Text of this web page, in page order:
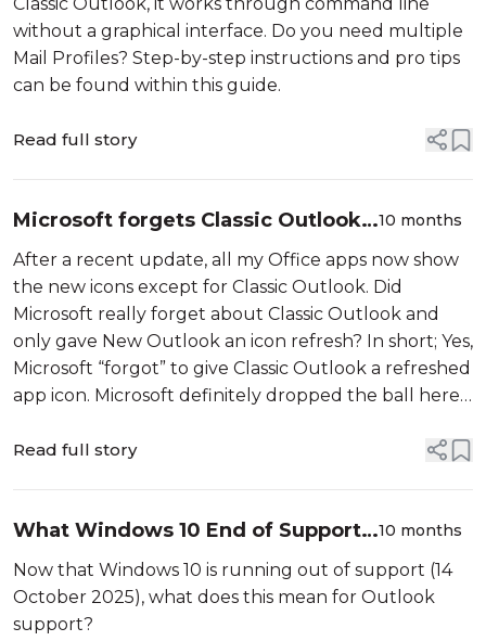
without a graphical interface. Do you need multiple
Mail Profiles? Step-by-step instructions and pro tips
can be found within this guide.
Read full story
Microsoft forgets Classic Outlook
with new Office apps icon refresh
10 months
After a recent update, all my Office apps now show
the new icons except for Classic Outlook. Did
Microsoft really forget about Classic Outlook and
only gave New Outlook an icon refresh? In short; Yes,
Microsoft “forgot” to give Classic Outlook a refreshed
app icon. Microsoft definitely dropped the ball here.
Read full story
What Windows 10 End of Support
means for Outlook
10 months
Now that Windows 10 is running out of support (14
October 2025), what does this mean for Outlook
support?